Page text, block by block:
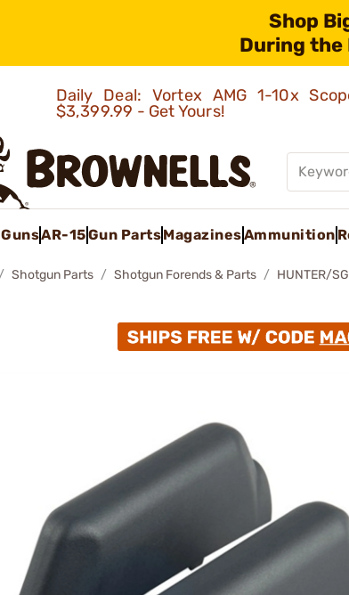
Shop
During the
Daily Deal: Vortex AMG 1-10x
$3,399.99 - Get Yours!
GunsAR-15Gun PartsMagazinesAmmunition
Shotgun Parts Shotgun Forends & Parts HUNTER/